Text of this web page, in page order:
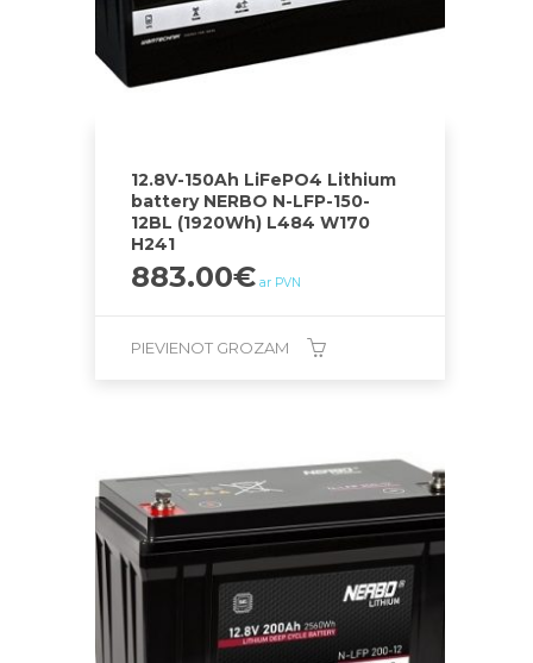
12.8V-150Ah LiFePO4 Lithium
battery NERBO N-LFP-150-
12BL (1920Wh) L484 W170
H241
883.00€ ar PVN
PIEVIENOT GROZAM